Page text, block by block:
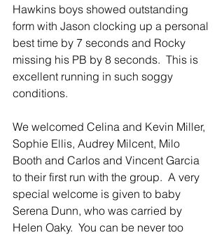
Hawkins boys showed outstanding
form with Jason clocking up a personal
best time by 7 seconds and Rocky
missing his PB by 8 seconds.  This is
excellent running in such soggy
conditions.
We welcomed Celina and Kevin Miller,
Sophie Ellis, Audrey Milcent, Milo
Booth and Carlos and Vincent Garcia
to their first run with the group.  A very
special welcome is given to baby
Serena Dunn, who was carried by
Helen Oaky.  You can be never too